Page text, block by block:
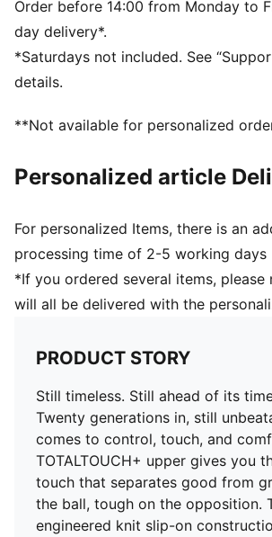
The upper of this shoe is made with
recycled materials
TOUCH: Super-soft TOTALTOUCH+
brings you closer to the ball
CONTROL: Laser-cut grip zones and
COMFORT: Ortholite® CustomFit
DETAILS
Toe type: Rounded
Fastener: Laces
Heel type: Flat
Lightweight removable sockliner
technology for comfort underfoot
artificial turf (FG/AG)
Order before 14:00 from Monday to
day delivery*.
*Saturdays not included. See
details.
**Not available for personalized
Personalized article
For personalized Items, there is an
processing time of 2-5 working days
*If you ordered several items,
will all be delivered with the
PRODUCT STORY
Still timeless. Still ahead of its
Twenty generations in, still
comes to control, touch, and
TOTALTOUCH+ upper gives you
touch that separates good from
the ball, tough on the opposition.
engineered knit slip-on